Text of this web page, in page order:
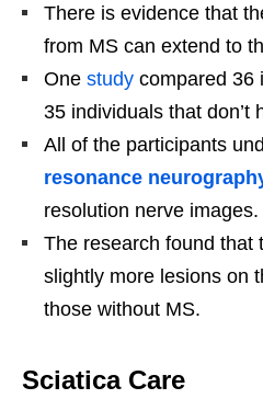
There is evidence that
from MS can extend to
One study compared 36
35 individuals that don’t
All of the participants
resonance
resolution nerve images.
The research found that
slightly more lesions on
those without MS.
Sciatica Care